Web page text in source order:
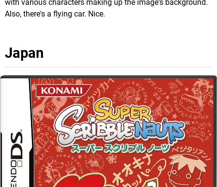
with various characters making up the image's background.
Also, there's a flying car. Nice.
Japan